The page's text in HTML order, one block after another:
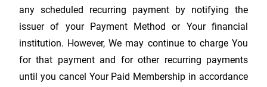
any scheduled recurring payment by notifying the
issuer of your Payment Method or Your financial
institution. However, We may continue to charge You
for that payment and for other recurring payments
until you cancel Your Paid Membership in accordance